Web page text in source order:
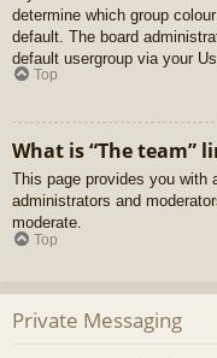
determine which group
default. The board
default usergroup via your
Top
What is “The team”
This page provides you with
administrators and
moderate.
Top
Private Messaging